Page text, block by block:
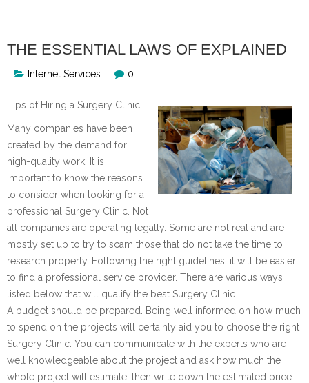
THE ESSENTIAL LAWS OF EXPLAINED
Internet Services 0
Tips of Hiring a Surgery Clinic
Many companies have been
created by the demand for
high-quality work. It is
important to know the reasons
to consider when looking for a
professional Surgery Clinic. Not
all companies are operating legally. Some are not real and are
mostly set up to try to scam those that do not take the time to
research properly. Following the right guidelines, it will be easier
to find a professional service provider. There are various ways
listed below that will qualify the best Surgery Clinic.
A budget should be prepared. Being well informed on how much
to spend on the projects will certainly aid you to choose the right
Surgery Clinic. You can communicate with the experts who are
well knowledgeable about the project and ask how much the
whole project will estimate, then write down the estimated price.